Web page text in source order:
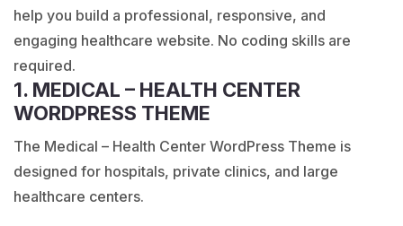
help you build a professional, responsive, and
engaging healthcare website. No coding skills are
required.
1. MEDICAL – HEALTH CENTER
WORDPRESS THEME
The Medical – Health Center WordPress Theme is
designed for hospitals, private clinics, and large
healthcare centers.